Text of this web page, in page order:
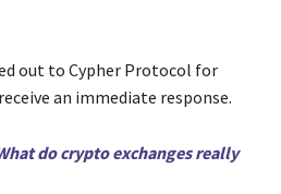
out to Cypher Protocol for
an immediate response.
do crypto exchanges really